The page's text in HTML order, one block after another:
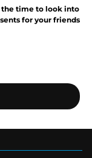
the time to look into
for your friends